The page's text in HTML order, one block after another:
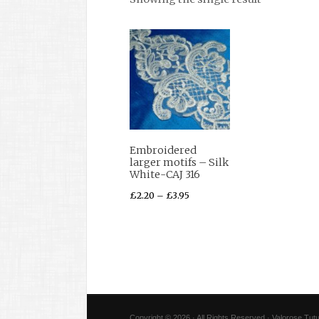
Embroidered
larger motifs – Silk
White-CAJ 316
£2.20 – £3.95